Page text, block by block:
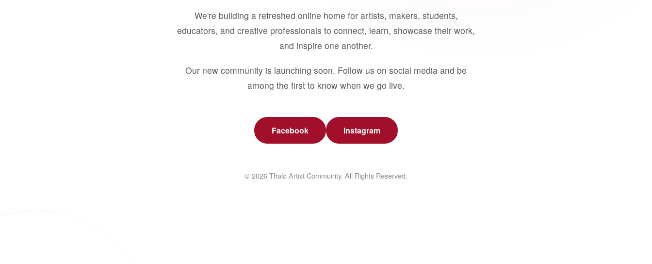
We're building a refreshed online home for artists, makers, students,
educators, and creative professionals to connect, learn, showcase their work,
and inspire one another.
Our new community is launching soon. Follow us on social media and be
among the first to know when we go live.
Facebook Instagram
© 2026 Thalo Artist Community. All Rights Reserved.